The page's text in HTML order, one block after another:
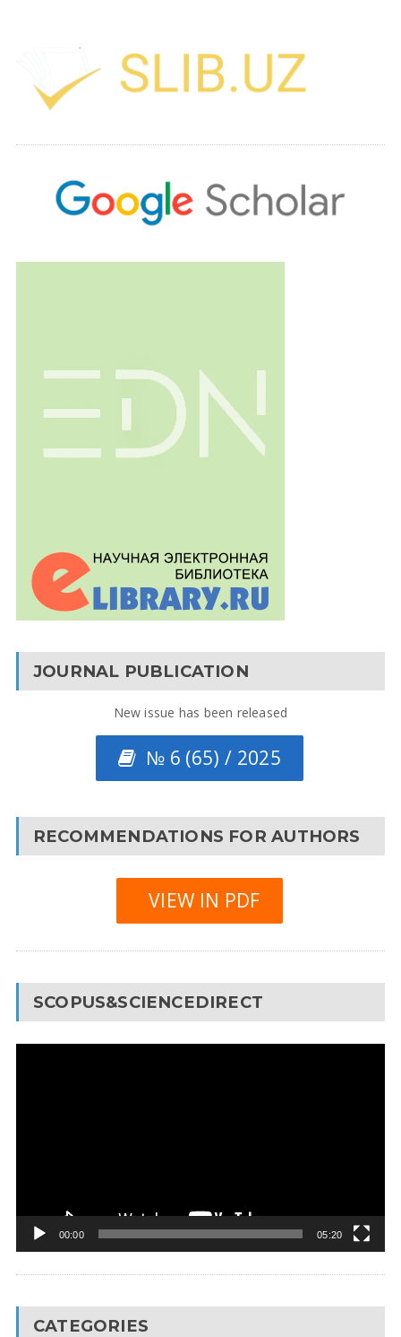
JOURNAL PUBLICATION
New issue has been released
№ 6 (65) / 2025
RECOMMENDATIONS FOR AUTHORS
VIEW IN PDF
SCOPUS&SCIENCEDIRECT
00:00 05:20
CATEGORIES